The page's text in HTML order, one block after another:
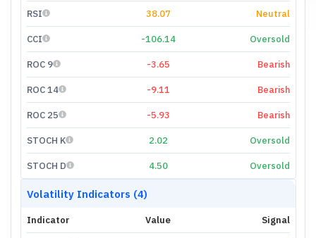
RSI 38.07 Neutral
CCI -106.14 Oversold
ROC 9 -3.65 Bearish
ROC 14 -9.11 Bearish
ROC 25 -5.93 Bearish
STOCH K 2.02 Oversold
STOCH D 4.50 Oversold
Volatility Indicators (4)
Indicator Value Signal